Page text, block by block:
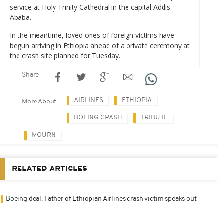
service at Holy Trinity Cathedral in the capital Addis
Ababa.
In the meantime, loved ones of foreign victims have
begun arriving in Ethiopia ahead of a private ceremony at
the crash site planned for Tuesday.
Share
More About AIRLINES ETHIOPIA
BOEING CRASH TRIBUTE
MOURN
RELATED ARTICLES
Boeing deal: Father of Ethiopian Airlines crash victim speaks out